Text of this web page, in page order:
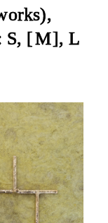
,
S M , L